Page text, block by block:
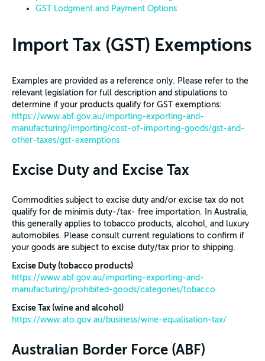
GST Lodgment and Payment Options
Import Tax (GST) Exemptions
Examples are provided as a reference only. Please refer to the
relevant legislation for full description and stipulations to
determine if your products qualify for GST exemptions:
https://www.abf.gov.au/importing-exporting-and-
manufacturing/importing/cost-of-importing-goods/gst-and-
other-taxes/gst-exemptions
Excise Duty and Excise Tax
Commodities subject to excise duty and/or excise tax do not
qualify for de minimis duty-/tax- free importation. In Australia,
this generally applies to tobacco products, alcohol, and luxury
automobiles. Please consult current regulations to confirm if
your goods are subject to excise duty/tax prior to shipping.
Excise Duty (tobacco products)
https://www.abf.gov.au/importing-exporting-and-
manufacturing/prohibited-goods/categories/tobacco
Excise Tax (wine and alcohol)
https://www.ato.gov.au/business/wine-equalisation-tax/
Australian Border Force (ABF)